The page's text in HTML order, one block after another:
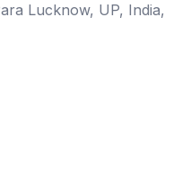
Lucknow, UP, India,